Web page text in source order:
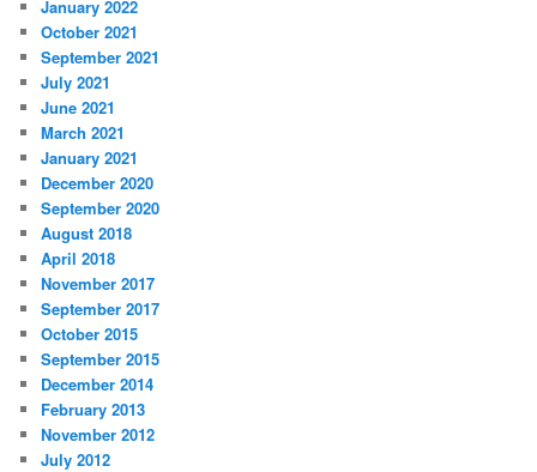
January 2022
October 2021
September 2021
July 2021
June 2021
March 2021
January 2021
December 2020
September 2020
August 2018
April 2018
November 2017
September 2017
October 2015
September 2015
December 2014
February 2013
November 2012
July 2012